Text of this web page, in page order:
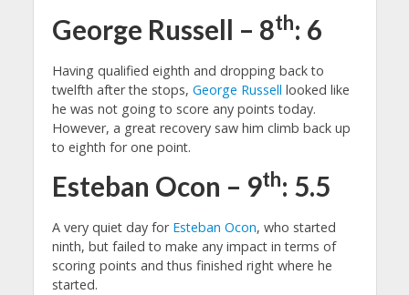
George Russell – 8th: 6
Having qualified eighth and dropping back to
twelfth after the stops, George Russell looked like
he was not going to score any points today.
However, a great recovery saw him climb back up
to eighth for one point.
Esteban Ocon – 9th: 5.5
A very quiet day for Esteban Ocon, who started
ninth, but failed to make any impact in terms of
scoring points and thus finished right where he
started.